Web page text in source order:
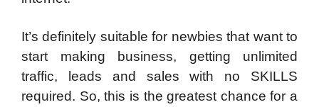
It’s definitely suitable for newbies that want to
start making business, getting unlimited
traffic, leads and sales with no SKILLS
required. So, this is the greatest chance for a